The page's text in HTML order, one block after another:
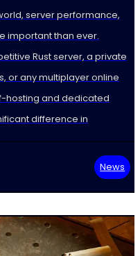
server performance,
important than ever.
Rust server, a private
or any multiplayer online
hosting and dedicated
difference in
News